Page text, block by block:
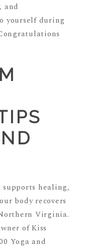
and
yourself during
of Kiss
Yoga and